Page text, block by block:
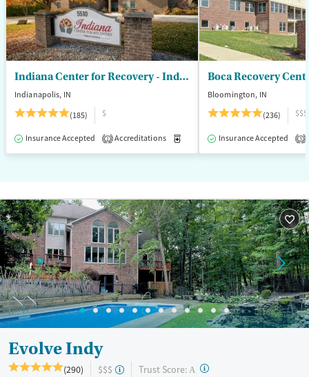
Seniors (Ages 65+)
Adults (Ages 26-64)
Young Adults (Ages 18-25)
Female
Male
Indiana Center for Recovery - Indianapolis
Indianapolis, IN
(185)
$
Insurance Accepted 1 Accreditations Medication-Assisted Treatment
Boca Recovery
Bloomington, IN
(236)
$$$
Insurance Accepted 3
Evolve Indy
(290) $$$ Trust Score: A ?